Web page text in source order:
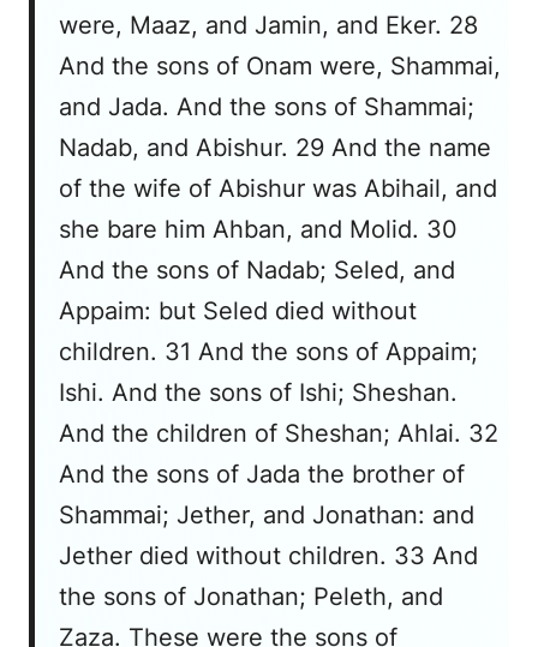
were, Maaz, and Jamin, and Eker. 28
And the sons of Onam were, Shammai,
and Jada. And the sons of Shammai;
Nadab, and Abishur. 29 And the name
of the wife of Abishur was Abihail, and
she bare him Ahban, and Molid. 30
And the sons of Nadab; Seled, and
Appaim: but Seled died without
children. 31 And the sons of Appaim;
Ishi. And the sons of Ishi; Sheshan.
And the children of Sheshan; Ahlai. 32
And the sons of Jada the brother of
Shammai; Jether, and Jonathan: and
Jether died without children. 33 And
the sons of Jonathan; Peleth, and
Zaza. These were the sons of